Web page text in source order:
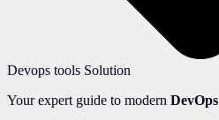
Devops tools Solution
Your expert guide to modern